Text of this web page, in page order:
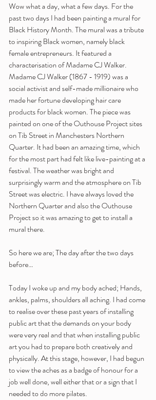
Wow what a day, what a few days. For the
past two days I had been painting a mural for
Black History Month. The mural was a tribute
to inspiring Black women, namely black
female entrepreneurs. It featured a
characterisation of Madame CJ Walker.
Madame CJ Walker (1867 - 1919) was a
social activist and self-made millionaire who
made her fortune developing hair care
products for black women. The piece was
painted on one of the Outhouse Project sites
on Tib Street in Manchesters Northern
Quarter. It had been an amazing time, which
for the most part had felt like live-painting at a
festival. The weather was bright and
surprisingly warm and the atmosphere on Tib
Street was electric. I have always loved the
Northern Quarter and also the Outhouse
Project so it was amazing to get to install a
mural there.
So here we are; The day after the two days
before…
Today I woke up and my body ached; Hands,
ankles, palms, shoulders all aching. I had come
to realise over these past years of installing
public art that the demands on your body
were very real and that when installing public
art you had to prepare both creatively and
physically. At this stage, however, I had begun
to view the aches as a badge of honour for a
job well done, well either that or a sign that I
needed to do more pilates.